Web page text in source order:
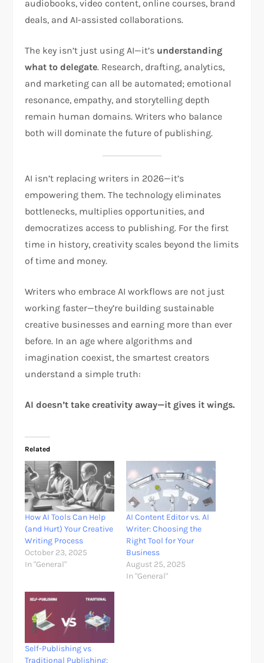
audiobooks, video content, online courses, brand
deals, and AI-assisted collaborations.
The key isn’t just using AI—it’s understanding
what to delegate. Research, drafting, analytics,
and marketing can all be automated; emotional
resonance, empathy, and storytelling depth
remain human domains. Writers who balance
both will dominate the future of publishing.
AI isn’t replacing writers in 2026—it’s
empowering them. The technology eliminates
bottlenecks, multiplies opportunities, and
democratizes access to publishing. For the first
time in history, creativity scales beyond the limits
of time and money.
Writers who embrace AI workflows are not just
working faster—they’re building sustainable
creative businesses and earning more than ever
before. In an age where algorithms and
imagination coexist, the smartest creators
understand a simple truth:
AI doesn’t take creativity away—it gives it wings.
Related
How AI Tools Can Help
(and Hurt) Your Creative
Writing Process
October 23, 2025
In "General"
AI Content Editor vs. AI
Writer: Choosing the
Right Tool for Your
Business
August 25, 2025
In "General"
Self-Publishing vs
Traditional Publishing: